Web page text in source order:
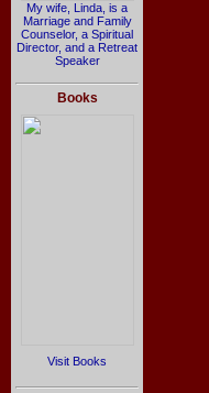
My wife, Linda, is a
Marriage and Family
Counselor, a Spiritual
Director, and a Retreat
Speaker
Books
Visit Books